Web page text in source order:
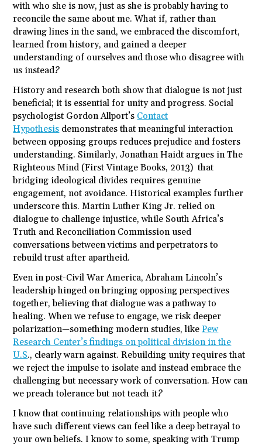
with who she is now, just as she is probably having to
reconcile the same about me. What if, rather than
drawing lines in the sand, we embraced the discomfort,
learned from history, and gained a deeper
understanding of ourselves and those who disagree with
us instead?
History and research both show that dialogue is not just
beneficial; it is essential for unity and progress. Social
psychologist Gordon Allport’s Contact
Hypothesis demonstrates that meaningful interaction
between opposing groups reduces prejudice and fosters
understanding. Similarly, Jonathan Haidt argues in The
Righteous Mind (First Vintage Books, 2013) that
bridging ideological divides requires genuine
engagement, not avoidance. Historical examples further
underscore this. Martin Luther King Jr. relied on
dialogue to challenge injustice, while South Africa’s
Truth and Reconciliation Commission used
conversations between victims and perpetrators to
rebuild trust after apartheid.
Even in post-Civil War America, Abraham Lincoln’s
leadership hinged on bringing opposing perspectives
together, believing that dialogue was a pathway to
healing. When we refuse to engage, we risk deeper
polarization—something modern studies, likePew
Research Center’s findings on political division in the
U.S., clearly warn against. Rebuilding unity requires that
we reject the impulse to isolate and instead embrace the
challenging but necessary work of conversation. How can
we preach tolerance but not teach it?
I know that continuing relationships with people who
have such different views can feel like a deep betrayal to
your own beliefs. I know to some, speaking with Trump